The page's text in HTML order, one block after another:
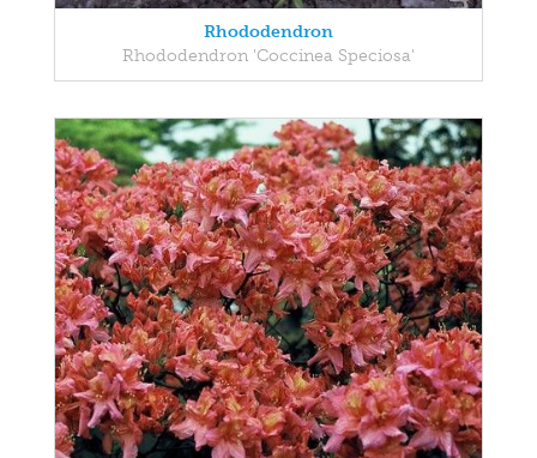
Rhododendron
Rhododendron 'Coccinea Speciosa'